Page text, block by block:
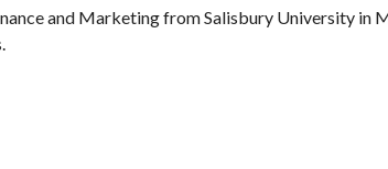
and Marketing from Salisbury University in